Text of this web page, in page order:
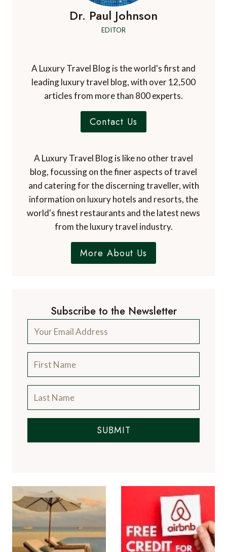
Dr. Paul Johnson
EDITOR
A Luxury Travel Blog is the world's first and
leading luxury travel blog, with over 12,500
articles from more than 800 experts.
Contact Us
A Luxury Travel Blog is like no other travel
blog, focussing on the finer aspects of travel
and catering for the discerning traveller, with
information on luxury hotels and resorts, the
world's finest restaurants and the latest news
from the luxury travel industry.
More About Us
Subscribe to the Newsletter
SUBMIT